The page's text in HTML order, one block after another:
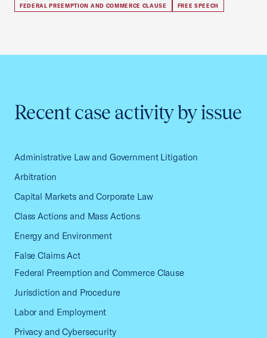
FEDERAL PREEMPTION AND COMMERCE CLAUSE FREE SPEECH
Recent case activity by issue
Administrative Law and Government Litigation
Arbitration
Capital Markets and Corporate Law
Class Actions and Mass Actions
Energy and Environment
False Claims Act
Federal Preemption and Commerce Clause
Jurisdiction and Procedure
Labor and Employment
Privacy and Cybersecurity